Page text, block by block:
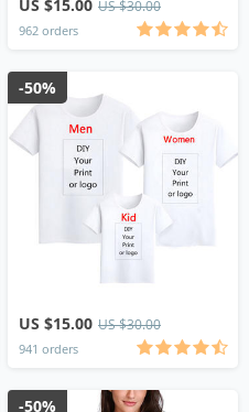
US $15.00 US $30.00
962 orders
US $15.00 US $30.00
941 orders
-50%
-50%